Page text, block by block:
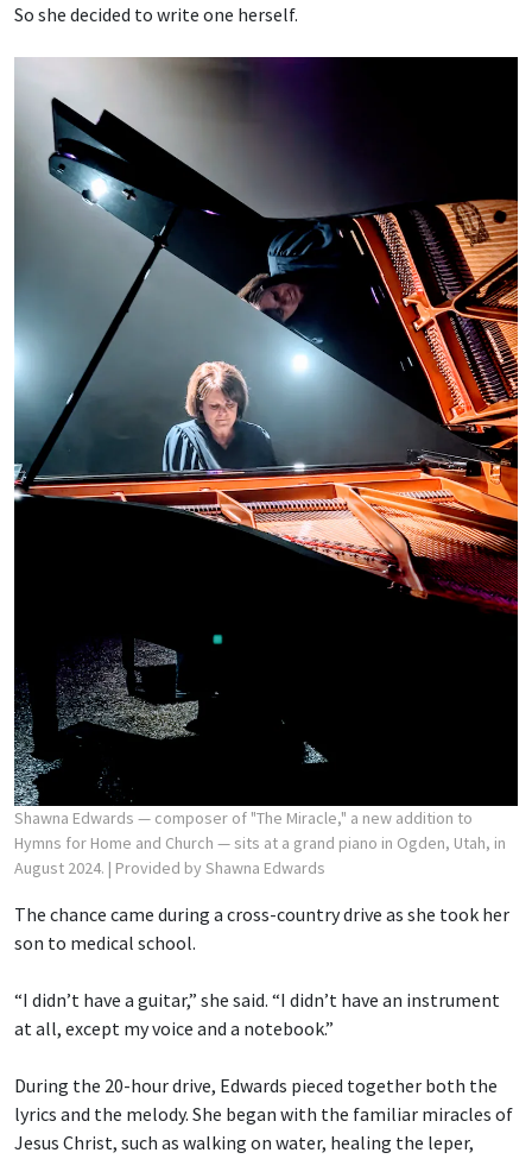
So she decided to write one herself.
Shawna Edwards — composer of "The Miracle," a new addition to
Hymns for Home and Church — sits at a grand piano in Ogden, Utah, in
August 2024. | Provided by Shawna Edwards
The chance came during a cross-country drive as she took her
son to medical school.
“I didn’t have a guitar,” she said. “I didn’t have an instrument
at all, except my voice and a notebook.”
During the 20-hour drive, Edwards pieced together both the
lyrics and the melody. She began with the familiar miracles of
Jesus Christ, such as walking on water, healing the leper,